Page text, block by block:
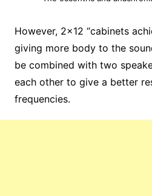
However, 2×12 “cabinets
giving more body to the
be combined with two
each other to give a better
frequencies.